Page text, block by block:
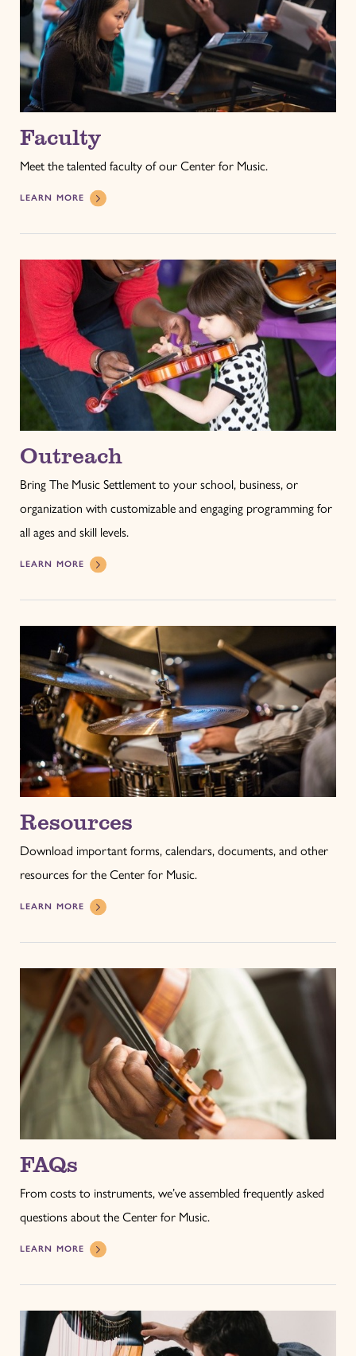
Faculty
Meet the talented faculty of our Center for Music.
LEARN MORE
Outreach
Bring The Music Settlement to your school, business, or
organization with customizable and engaging programming for
all ages and skill levels.
LEARN MORE
Resources
Download important forms, calendars, documents, and other
resources for the Center for Music.
LEARN MORE
FAQs
From costs to instruments, we’ve assembled frequently asked
questions about the Center for Music.
LEARN MORE